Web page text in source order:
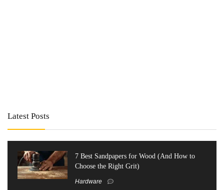
Latest Posts
7 Best Sandpapers for Wood (And How to
Choose the Right Grit)
Hardware